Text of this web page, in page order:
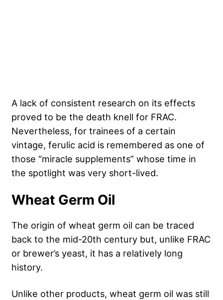
A lack of consistent research on its effects
proved to be the death knell for FRAC.
Nevertheless, for trainees of a certain
vintage, ferulic acid is remembered as one of
those “miracle supplements” whose time in
the spotlight was very short-lived.
Wheat Germ Oil
The origin of wheat germ oil can be traced
back to the mid-20th century but, unlike FRAC
or brewer’s yeast, it has a relatively long
history.
Unlike other products, wheat germ oil was still